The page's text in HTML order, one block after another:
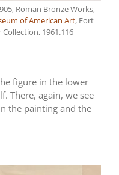
Roman Bronze Works,
of American Art, Fort
1961.116
figure in the lower
There, again, we see
the painting and the